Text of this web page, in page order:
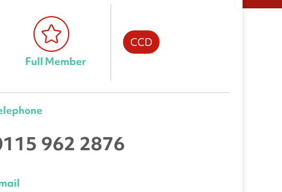
Full Member
CCD
962 2876